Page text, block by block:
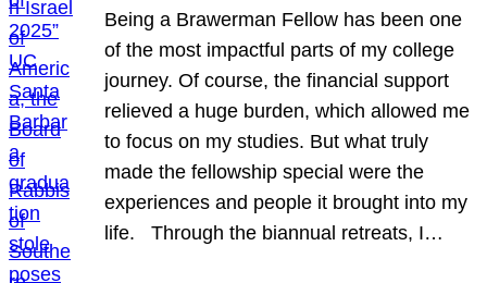
Being a Brawerman Fellow has been one
of the most impactful parts of my college
journey. Of course, the financial support
relieved a huge burden, which allowed me
to focus on my studies. But what truly
made the fellowship special were the
experiences and people it brought into my
life. Through the biannual retreats, I…